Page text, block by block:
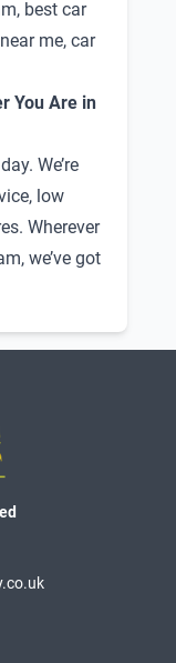
best car
me, car
You Are in
We’re
low
Wherever
we’ve got